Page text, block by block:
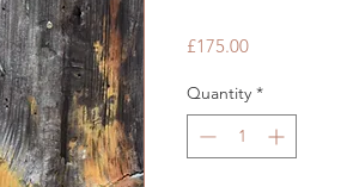
£175.00Price
Quantity *